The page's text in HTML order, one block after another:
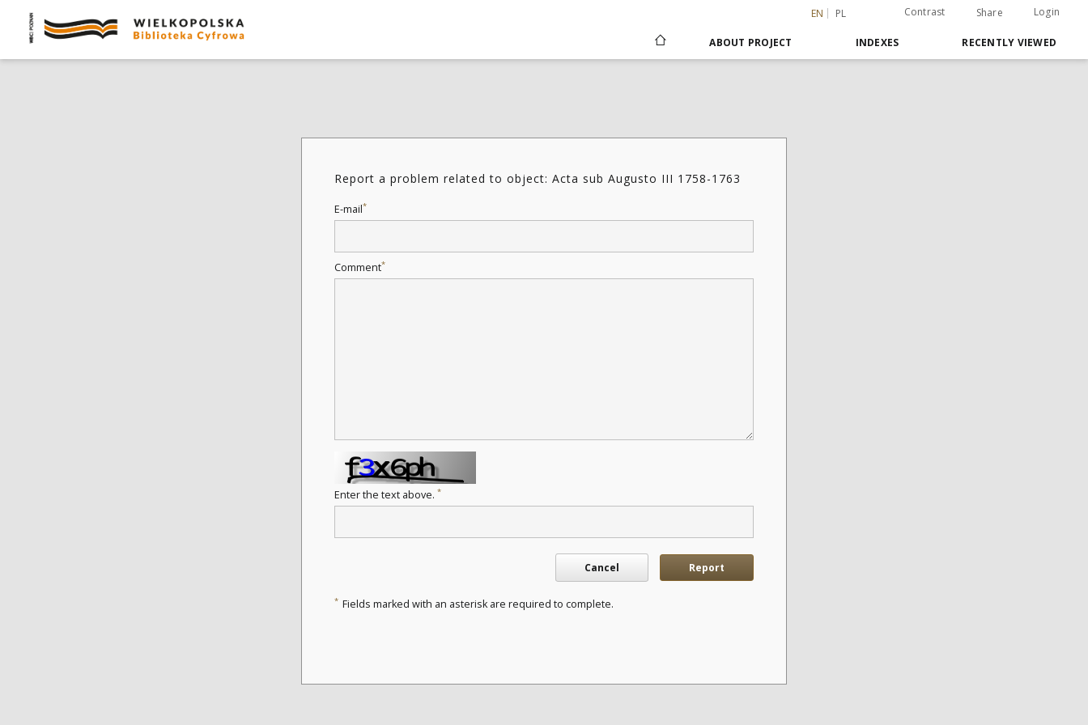
EN PL Contrast Share Login
ABOUT PROJECT INDEXES RECENTLY VIEWED
Report a problem related to object: Acta sub Augusto III 1758-1763
E-mail*
Comment*
Enter the text above. *
Cancel Report
* Fields marked with an asterisk are required to complete.